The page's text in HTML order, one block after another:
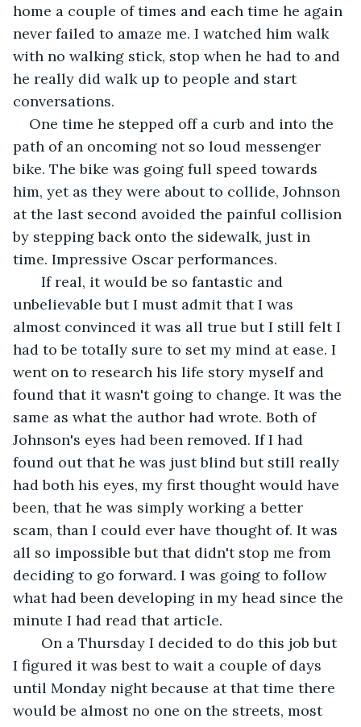
home a couple of times and each time he again
never failed to amaze me. I watched him walk
with no walking stick, stop when he had to and
he really did walk up to people and start
conversations.
One time he stepped off a curb and into the
path of an oncoming not so loud messenger
bike. The bike was going full speed towards
him, yet as they were about to collide, Johnson
at the last second avoided the painful collision
by stepping back onto the sidewalk, just in
time. Impressive Oscar performances.
If real, it would be so fantastic and
unbelievable but I must admit that I was
almost convinced it was all true but I still felt I
had to be totally sure to set my mind at ease. I
went on to research his life story myself and
found that it wasn't going to change. It was the
same as what the author had wrote. Both of
Johnson's eyes had been removed. If I had
found out that he was just blind but still really
had both his eyes, my first thought would have
been, that he was simply working a better
scam, than I could ever have thought of. It was
all so impossible but that didn't stop me from
deciding to go forward. I was going to follow
what had been developing in my head since the
minute I had read that article.
On a Thursday I decided to do this job but
I figured it was best to wait a couple of days
until Monday night because at that time there
would be almost no one on the streets, most